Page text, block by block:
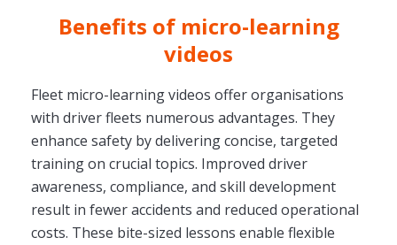
Benefits of micro-learning
videos
Fleet micro-learning videos offer organisations
with driver fleets numerous advantages. They
enhance safety by delivering concise, targeted
training on crucial topics. Improved driver
awareness, compliance, and skill development
result in fewer accidents and reduced operational
costs. These bite-sized lessons enable flexible